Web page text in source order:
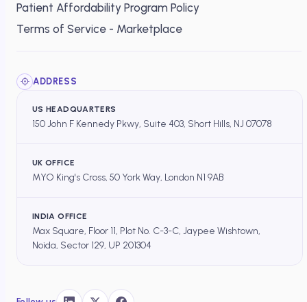
Patient Affordability Program Policy
Terms of Service - Marketplace
ADDRESS
US HEADQUARTERS
150 John F Kennedy Pkwy, Suite 403, Short Hills, NJ 07078
UK OFFICE
MYO King's Cross, 50 York Way, London N1 9AB
INDIA OFFICE
Max Square, Floor 11, Plot No. C-3-C, Jaypee Wishtown,
Noida, Sector 129, UP 201304